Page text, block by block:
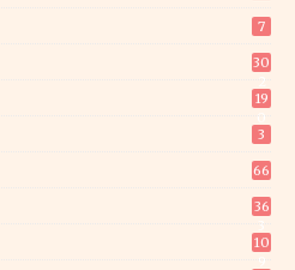
7
30
19
3
66
36
10